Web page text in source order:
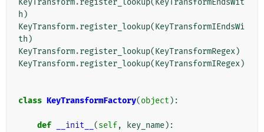
KeyTransform.register_lookup(KeyTransformEndsWit
h )
KeyTransform.register_lookup(KeyTransformIEndsWi
th )
KeyTransform.register_lookup(KeyTransformRegex)
KeyTransform.register_lookup(KeyTransformIRegex)
class KeyTransformFactory(object ):
def __init__ (self, key_name):